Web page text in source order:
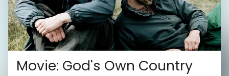
Movie: God's Own Country